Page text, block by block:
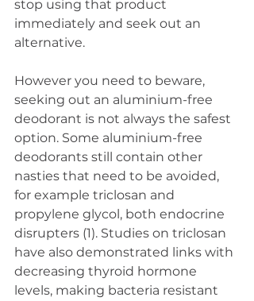
stop using that product
immediately and seek out an
alternative.
However you need to beware,
seeking out an aluminium-free
deodorant is not always the safest
option. Some aluminium-free
deodorants still contain other
nasties that need to be avoided,
for example triclosan and
propylene glycol, both endocrine
disrupters (1). Studies on triclosan
have also demonstrated links with
decreasing thyroid hormone
levels, making bacteria resistant